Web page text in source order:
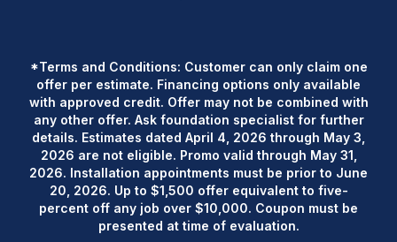
*Terms and Conditions: Customer can only claim one
offer per estimate. Financing options only available
with approved credit. Offer may not be combined with
any other offer. Ask foundation specialist for further
details. Estimates dated April 4, 2026 through May 3,
2026 are not eligible. Promo valid through May 31,
2026. Installation appointments must be prior to June
20, 2026. Up to $1,500 offer equivalent to five-
percent off any job over $10,000. Coupon must be
presented at time of evaluation.